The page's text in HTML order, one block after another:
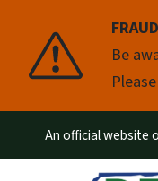
Be
Pause
An official website